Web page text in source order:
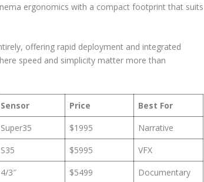
ergonomics with a compact footprint that suits
offering rapid deployment and integrated
speed and simplicity matter more than
Sensor Price
Best For
Super35 $1995
Narrative
S35 $5995
VFX
4/3″ $5499
Documentary